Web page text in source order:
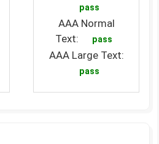
pass
AAA Normal
Text:
pass
AAA Large Text:
pass